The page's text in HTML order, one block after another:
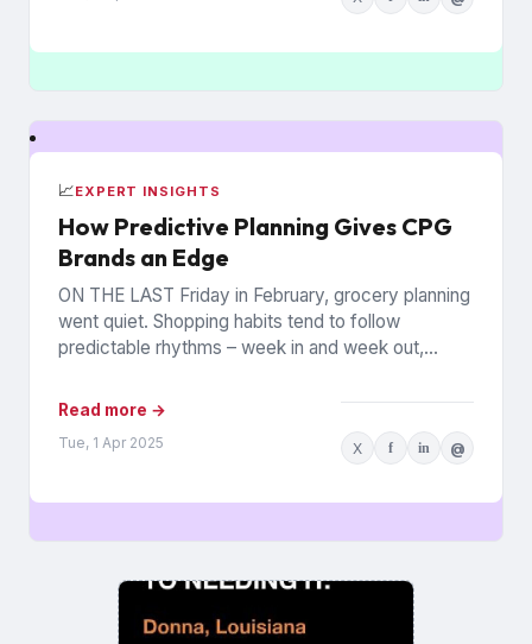
📈EXPERT INSIGHTS
How Predictive Planning Gives CPG
Brands an Edge
ON THE LAST Friday in February, grocery planning
went quiet. Shopping habits tend to follow
predictable rhythms – week in and week out,
Read more →
Tue, 1 Apr 2025 X f in @